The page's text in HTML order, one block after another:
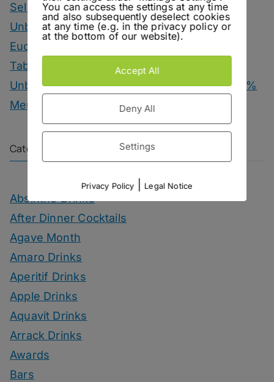
Selection
Unbottled – Hofgut Falkenstein Krettnacher
Euchariusberg
Tab Dancer – Engel Juniper Uno Gin
Unbottled – Champagne Herbert & Co. 1000 %
Meunier
Categories
Absinthe Drinks
After Dinner Cocktails
Agave Month
Amaro Drinks
Aperitif Drinks
Apple Drinks
Aquavit Drinks
Arrack Drinks
Awards
Bars
You can access the settings at any time
and also subsequently deselect cookies
at any time (e.g. in the privacy policy or
at the bottom of our website).
Accept All
Deny All
Settings
Privacy Policy Legal Notice